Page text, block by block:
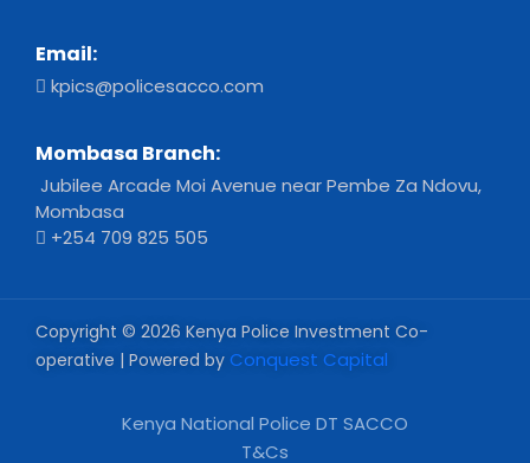
Email:
kpics@policesacco.com
Mombasa Branch:
Jubilee Arcade Moi Avenue near Pembe Za Ndovu,
Mombasa
+254 709 825 505
Copyright © 2026 Kenya Police Investment Co-
operative | Powered by Conquest Capital
Kenya National Police DT SACCO
T&Cs